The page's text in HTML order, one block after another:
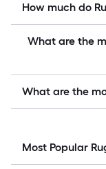
How much do
What are the
What are the
Most Popular